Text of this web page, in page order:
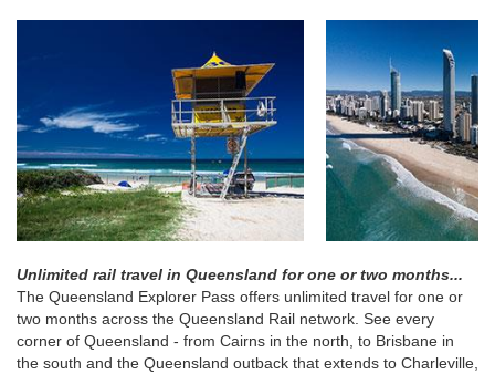
Unlimited rail travel in Queensland for one or two months...
The Queensland Explorer Pass offers unlimited travel for one or
two months across the Queensland Rail network. See every
corner of Queensland - from Cairns in the north, to Brisbane in
the south and the Queensland outback that extends to Charleville,